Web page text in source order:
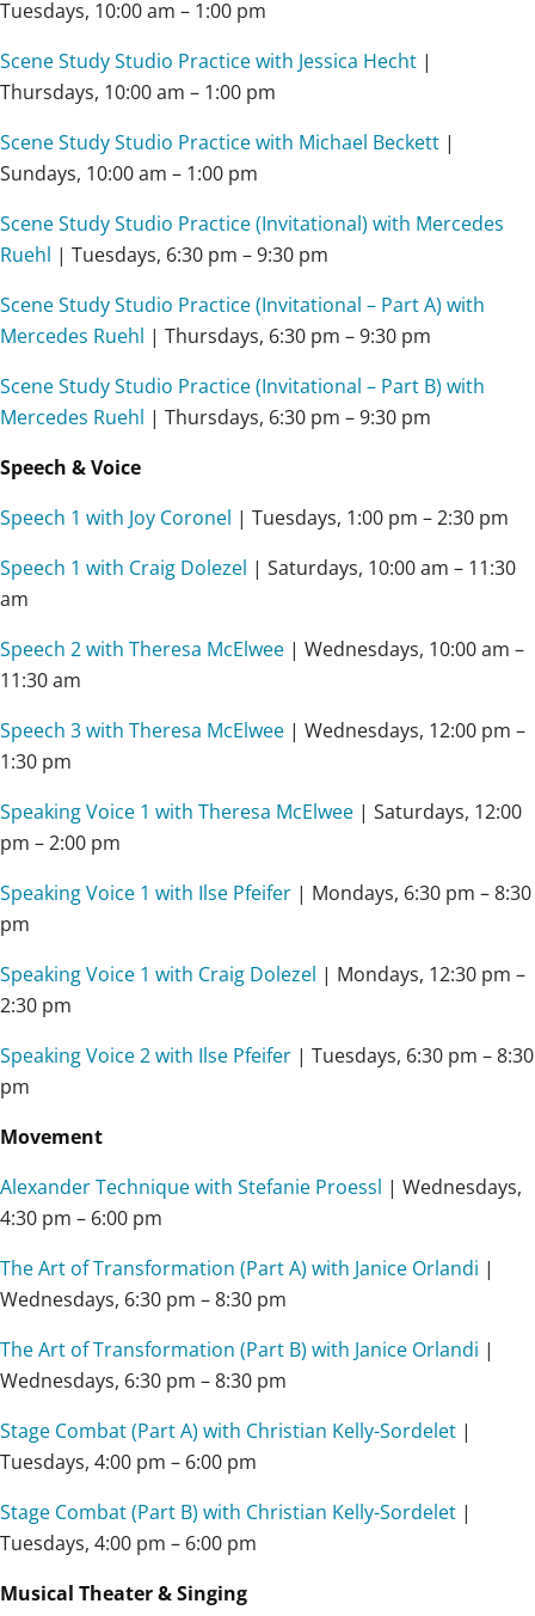
Tuesdays, 10:00 am – 1:00 pm
Scene Study Studio Practice with Jessica Hecht |
Thursdays, 10:00 am – 1:00 pm
Scene Study Studio Practice with Michael Beckett |
Sundays, 10:00 am – 1:00 pm
Scene Study Studio Practice (Invitational) with Mercedes
Ruehl | Tuesdays, 6:30 pm – 9:30 pm
Scene Study Studio Practice (Invitational – Part A) with
Mercedes Ruehl | Thursdays, 6:30 pm – 9:30 pm
Scene Study Studio Practice (Invitational – Part B) with
Mercedes Ruehl | Thursdays, 6:30 pm – 9:30 pm
Speech & Voice
Speech 1 with Joy Coronel | Tuesdays, 1:00 pm – 2:30 pm
Speech 1 with Craig Dolezel | Saturdays, 10:00 am – 11:30
am
Speech 2 with Theresa McElwee | Wednesdays, 10:00 am –
11:30 am
Speech 3 with Theresa McElwee | Wednesdays, 12:00 pm –
1:30 pm
Speaking Voice 1 with Theresa McElwee | Saturdays, 12:00
pm – 2:00 pm
Speaking Voice 1 with Ilse Pfeifer | Mondays, 6:30 pm – 8:30
pm
Speaking Voice 1 with Craig Dolezel | Mondays, 12:30 pm –
2:30 pm
Speaking Voice 2 with Ilse Pfeifer | Tuesdays, 6:30 pm – 8:30
pm
Movement
Alexander Technique with Stefanie Proessl | Wednesdays,
4:30 pm – 6:00 pm
The Art of Transformation (Part A) with Janice Orlandi |
Wednesdays, 6:30 pm – 8:30 pm
The Art of Transformation (Part B) with Janice Orlandi |
Wednesdays, 6:30 pm – 8:30 pm
Stage Combat (Part A) with Christian Kelly-Sordelet |
Tuesdays, 4:00 pm – 6:00 pm
Stage Combat (Part B) with Christian Kelly-Sordelet |
Tuesdays, 4:00 pm – 6:00 pm
Musical Theater & Singing